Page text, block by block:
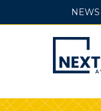
-
A
NEWS